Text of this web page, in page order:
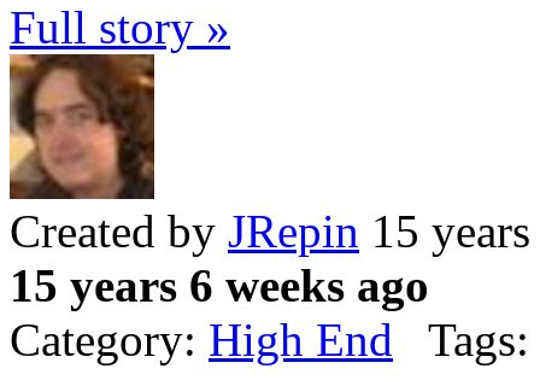
Full story »
Created by JRepin 15
15 years 6 weeks ago
Category: High End Tags: